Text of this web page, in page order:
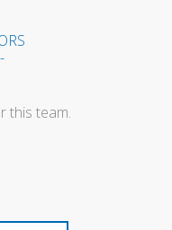
this team.